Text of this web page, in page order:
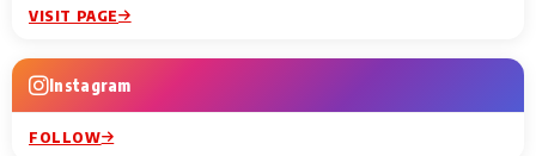
VISIT PAGE
Instagram
FOLLOW